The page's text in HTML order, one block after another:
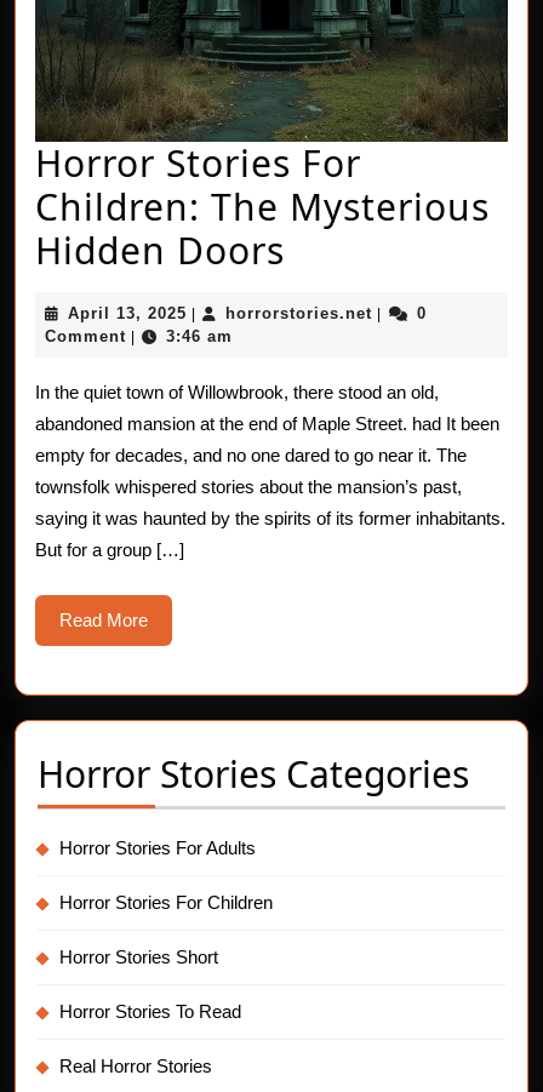
Horror Stories For
Children: The Mysterious
Hidden Doors
Stories
Children:
The
Mysterious
Hidden
April 13, 2025 April
13,
horrorstories.net horrorstories.net
0
Comment
3:46 am
In the quiet town of Willowbrook, there stood an old,
abandoned mansion at the end of Maple Street. had It been
empty for decades, and no one dared to go near it. The
townsfolk whispered stories about the mansion’s past,
saying it was haunted by the spirits of its former inhabitants.
But for a group […]
Read MoreRead
More
Horror Stories Categories
Horror Stories For Adults
Horror Stories For Children
Horror Stories Short
Horror Stories To Read
Real Horror Stories